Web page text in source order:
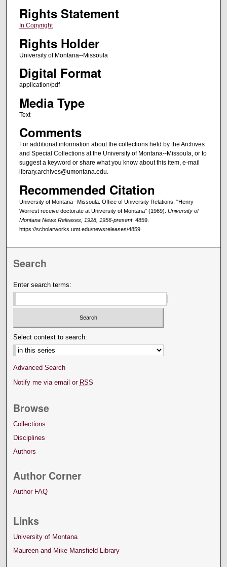
Rights Statement
In Copyright
Rights Holder
University of Montana--Missoula
Digital Format
application/pdf
Media Type
Text
Comments
For additional information about the collections held by the Archives
and Special Collections at the University of Montana--Missoula, or to
suggest a keyword or share what you know about this item, e-mail
library.archives@umontana.edu.
Recommended Citation
University of Montana--Missoula. Office of University Relations, "Henry
Worrest receive doctorate at University of Montana" (1969). University of
Montana News Releases, 1928, 1956-present. 4859.
https://scholarworks.umt.edu/newsreleases/4859
Search
Enter search terms:
Select context to search:
Advanced Search
Notify me via email or RSS
Browse
Collections
Disciplines
Authors
Author Corner
Author FAQ
Links
University of Montana
Maureen and Mike Mansfield Library